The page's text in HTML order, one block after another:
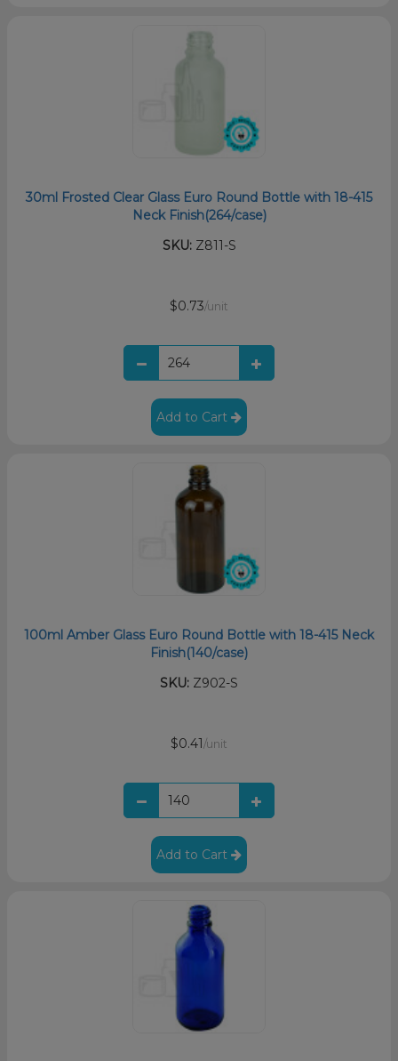
30ml Frosted Clear Glass Euro Round Bottle with 18-415
Neck Finish(264/case)
SKU:Z811-S
$0.73/unit
Add to Cart
100ml Amber Glass Euro Round Bottle with 18-415 Neck
Finish(140/case)
SKU: Z902-S
$0.41 /unit
Add to Cart